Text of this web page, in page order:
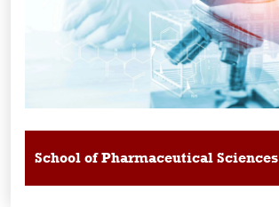
School of Pharmaceutical Sciences